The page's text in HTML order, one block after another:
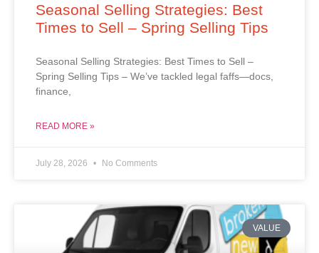
Seasonal Selling Strategies: Best
Times to Sell – Spring Selling Tips
Seasonal Selling Strategies: Best Times to Sell –
Spring Selling Tips – We’ve tackled legal faffs—docs,
finance,
READ MORE »
July 28, 2026 No Comments
VALUE